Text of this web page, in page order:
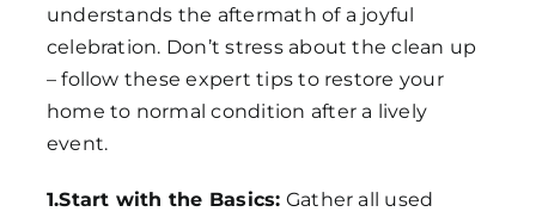
understands the aftermath of a joyful
celebration. Don’t stress about the clean up
– follow these expert tips to restore your
home to normal condition after a lively
event.
1.Start with the Basics: Gather all used